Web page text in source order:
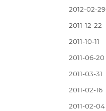
2012-02-29
2011-12-22
2011-10-11
2011-06-20
2011-03-31
2011-02-16
2011-02-04